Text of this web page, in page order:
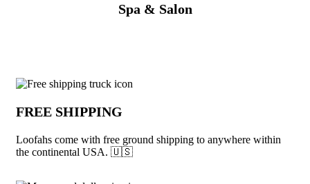
Spa & Salon
Why choose Loofahs from Underabuck
FREE SHIPPING
Loofahs come with free ground shipping to anywhere within
the continental USA. 🇺🇸